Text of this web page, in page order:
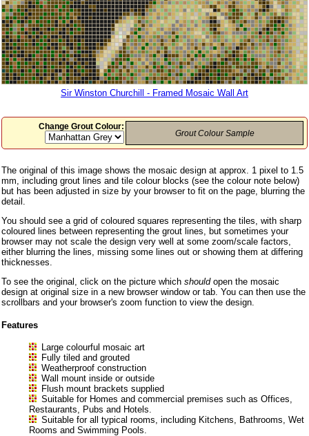
Sir Winston Churchill - Framed Mosaic Wall Art
Change Grout Colour:
Grout Colour Sample
The original of this image shows the mosaic design at approx. 1 pixel to 1.5
mm, including grout lines and tile colour blocks (see the colour note below)
but has been adjusted in size by your browser to fit on the page, blurring the
detail.
You should see a grid of coloured squares representing the tiles, with sharp
coloured lines between representing the grout lines, but sometimes your
browser may not scale the design very well at some zoom/scale factors,
either blurring the lines, missing some lines out or showing them at differing
thicknesses.
To see the original, click on the picture which shouldopen the mosaic
design at original size in a new browser window or tab. You can then use the
scrollbars and your browser's zoom function to view the design.
Features
Large colourful mosaic art
Fully tiled and grouted
Weatherproof construction
Wall mount inside or outside
Flush mount brackets supplied
Suitable for Homes and commercial premises such as Offices,
Restaurants, Pubs and Hotels.
Suitable for all typical rooms, including Kitchens, Bathrooms, Wet
Rooms and Swimming Pools.